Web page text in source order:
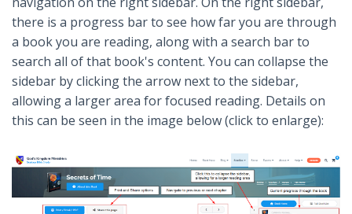
there is a progress bar to see how far you are through
a book you are reading, along with a search bar to
search all of that book's content. You can collapse the
sidebar by clicking the arrow next to the sidebar,
allowing a larger area for focused reading. Details on
this can be seen in the image below (click to enlarge):